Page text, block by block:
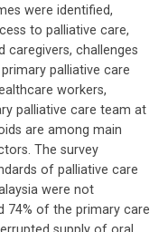
were identified,
to palliative care,
caregivers, challenges
palliative care
workers,
palliative care team at
are among main
The survey
of palliative care
were not
74% of the primary care